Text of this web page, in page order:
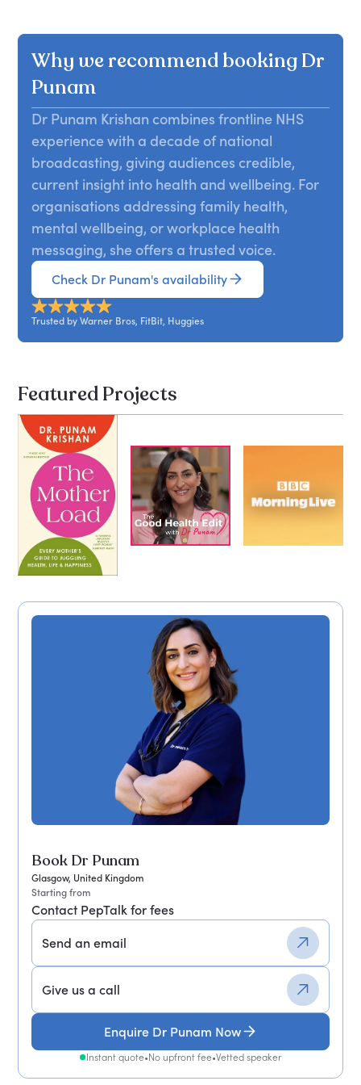
Book Dr Punam
Glasgow, United Kingdom
Starting from
Contact PepTalk for fees
Send an email
Give us a call
Enquire Dr Punam Now
Instant quote•No upfront fee•Vetted speaker
Why we recommend booking Dr
Punam
Dr Punam Krishan combines frontline NHS
experience with a decade of national
broadcasting, giving audiences credible,
current insight into health and wellbeing. For
organisations addressing family health,
mental wellbeing, or workplace health
messaging, she offers a trusted voice.
Check Dr Punam's availability
Trusted by Warner Bros, FitBit, Huggies
Featured Projects